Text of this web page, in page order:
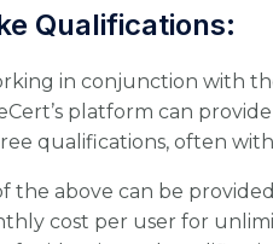
Qualifications:
in conjunction with
platform can
qualifications, often
the above can be
cost per user for